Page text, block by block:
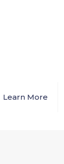
Learn More